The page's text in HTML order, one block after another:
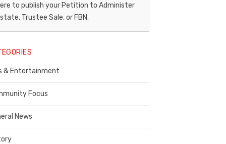
to publish your Petition to Administer
Trustee Sale, or FBN.
& Entertainment
Focus
News